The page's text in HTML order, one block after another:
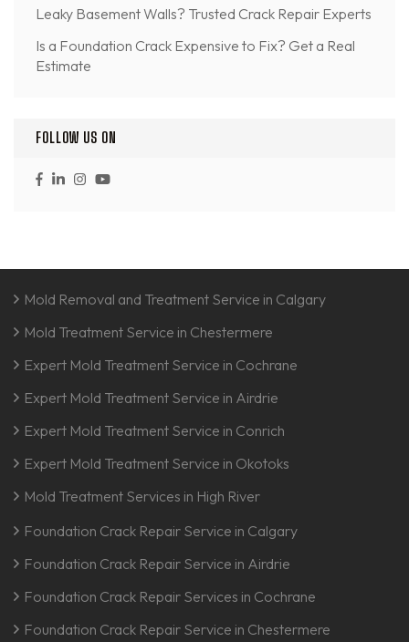
Leaky Basement Walls? Trusted Crack Repair Experts
Is a Foundation Crack Expensive to Fix? Get a Real
Estimate
FOLLOW US ON
Mold Removal and Treatment Service in Calgary
Mold Treatment Service in Chestermere
Expert Mold Treatment Service in Cochrane
Expert Mold Treatment Service in Airdrie
Expert Mold Treatment Service in Conrich
Expert Mold Treatment Service in Okotoks
Mold Treatment Services in High River
Foundation Crack Repair Service in Calgary
Foundation Crack Repair Service in Airdrie
Foundation Crack Repair Services in Cochrane
Foundation Crack Repair Service in Chestermere